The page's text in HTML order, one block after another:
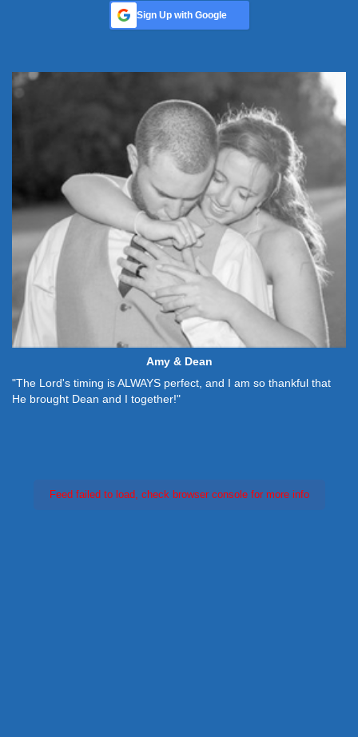
Sign Up with Google
Amy & Dean
"The Lord's timing is ALWAYS perfect, and I am so thankful that
He brought Dean and I together!"
Feed failed to load, check browser console for more info